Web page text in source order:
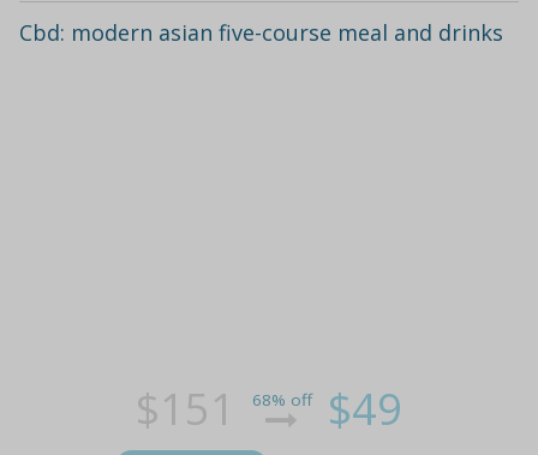
Cbd: modern asian five-course meal and drinks
$151 68% off $49